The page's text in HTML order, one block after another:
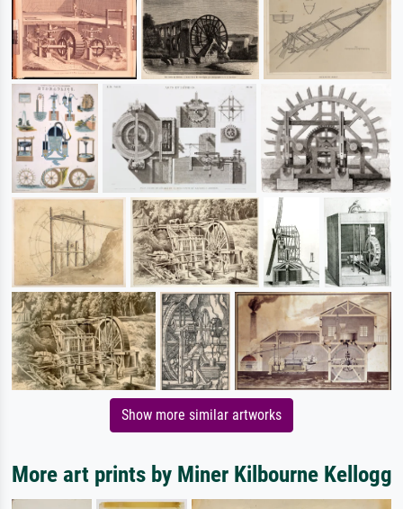
Show more similar artworks
More art prints by Miner Kilbourne Kellogg